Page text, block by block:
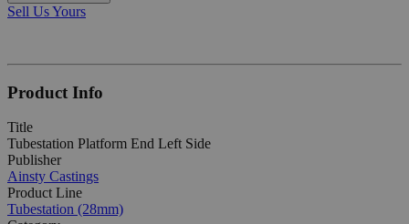
Sell Us Yours
Product Info
Title
Tubestation Platform End Left Side
Publisher
Ainsty Castings
Product Line
Tubestation (28mm)